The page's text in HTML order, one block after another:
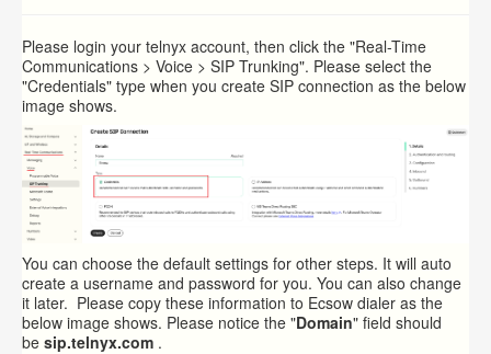
Please login your telnyx account, then click the "Real-Time
Communications > Voice > SIP Trunking". Please select the
"Credentials" type when you create SIP connection as the below
image shows.
You can choose the default settings for other steps. It will auto
create a username and password for you. You can also change
it later. Please copy these information to Ecsow dialer as the
below image shows. Please notice the "Domain" field should
be sip.telnyx.com .